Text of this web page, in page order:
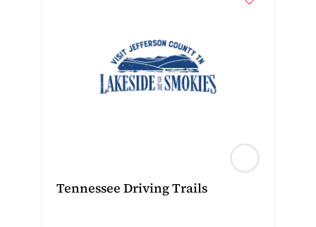
Tennessee Driving Trails